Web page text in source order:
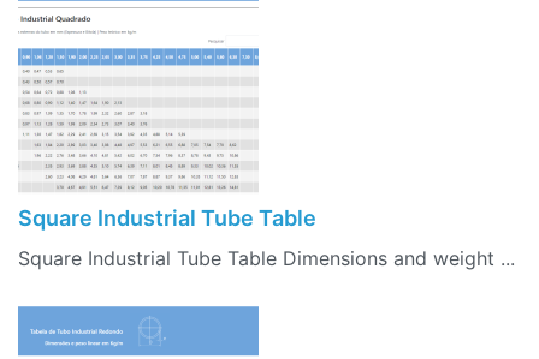
Square Industrial Tube Table
Square Industrial Tube Table Dimensions and weight ...